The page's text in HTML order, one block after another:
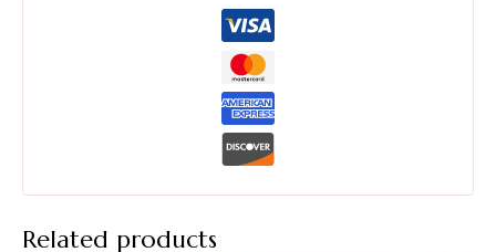
Related products